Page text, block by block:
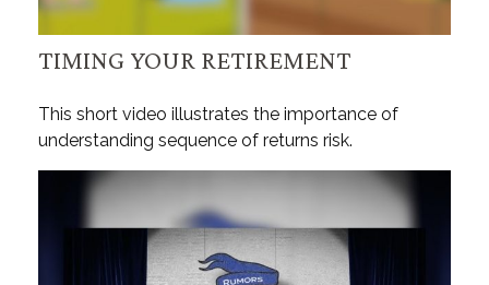
TIMING YOUR RETIREMENT
This short video illustrates the importance of
understanding sequence of returns risk.